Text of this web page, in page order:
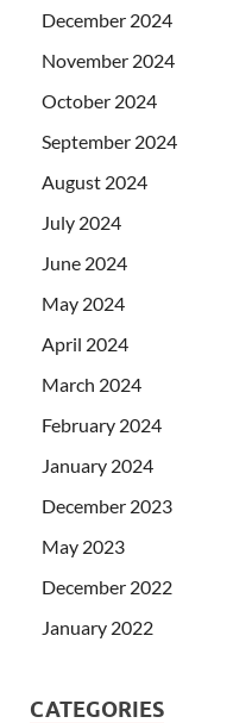
December 2024
November 2024
October 2024
September 2024
August 2024
July 2024
June 2024
May 2024
April 2024
March 2024
February 2024
January 2024
December 2023
May 2023
December 2022
January 2022
CATEGORIES